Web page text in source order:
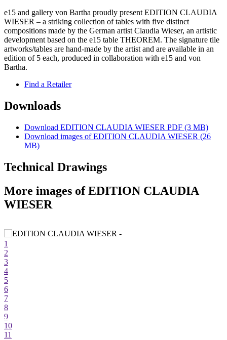
e15 and gallery von Bartha proudly present EDITION CLAUDIA
WIESER – a striking collection of tables with five distinct
compositions made by the German artist Claudia Wieser, an artistic
development based on the e15 table THEOREM. The signature tile
artworks/tables are hand-made by the artist and are available in an
edition of 5 each, produced in collaboration with e15 and von
Bartha.
Find a Retailer
Downloads
Download EDITION CLAUDIA WIESER PDF (3 MB)
Download images ofEDITION CLAUDIA WIESER (26
MB)
Technical Drawings
More images of EDITION CLAUDIA
WIESER
1
2
3
4
5
6
7
8
9
10
11